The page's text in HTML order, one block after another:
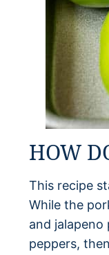
HOW
This recipe
While the
and jalapeno
peppers,